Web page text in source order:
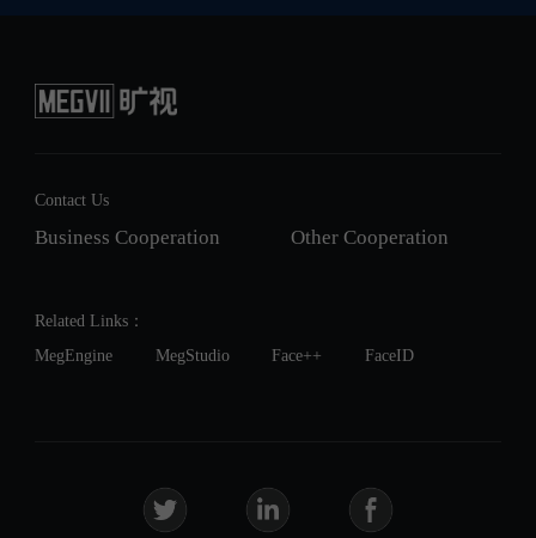
Contact Us
Business Cooperation Other Cooperation
Related Links：
MegEngine
MegStudio Face++ FaceID